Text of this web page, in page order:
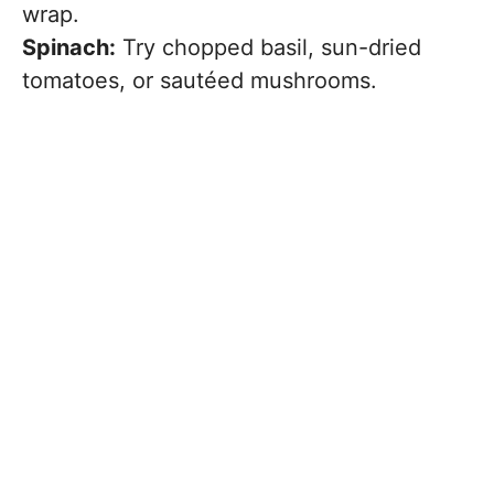
wrap.
Spinach: Try chopped basil, sun-dried
tomatoes, or sautéed mushrooms.